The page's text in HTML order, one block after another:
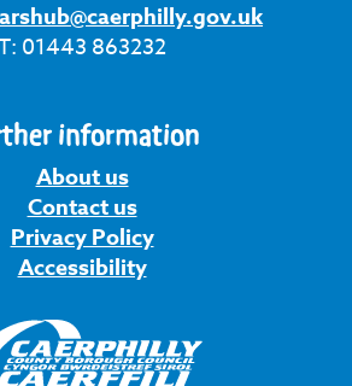
01443 863232
information
About us
Contact us
Privacy Policy
Accessibility